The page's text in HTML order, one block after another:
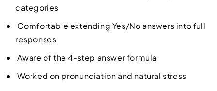
categories
Comfortable extending Yes/No answers into full
responses
Aware of the 4-step answer formula
Worked on pronunciation and natural stress